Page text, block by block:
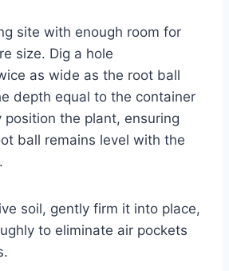
site with enough room for
size. Dig a hole
as wide as the root ball
depth equal to the container
position the plant, ensuring
ball remains level with the
soil, gently firm it into place,
to eliminate air pockets